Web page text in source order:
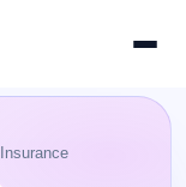
Insurance